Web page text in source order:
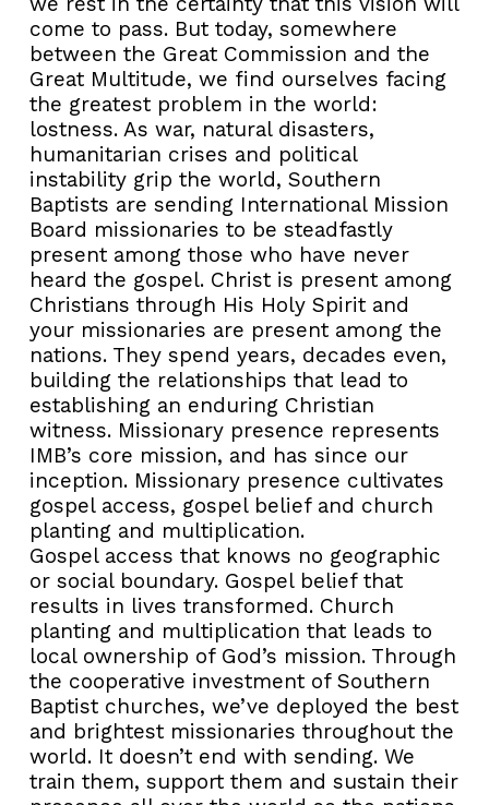
come to pass. But today, somewhere
between the Great Commission and the
Great Multitude, we find ourselves facing
the greatest problem in the world:
lostness. As war, natural disasters,
humanitarian crises and political
instability grip the world, Southern
Baptists are sending International Mission
Board missionaries to be steadfastly
present among those who have never
heard the gospel. Christ is present among
Christians through His Holy Spirit and
your missionaries are present among the
nations. They spend years, decades even,
building the relationships that lead to
establishing an enduring Christian
witness. Missionary presence represents
IMB’s core mission, and has since our
inception. Missionary presence cultivates
gospel access, gospel belief and church
planting and multiplication.
Gospel access that knows no geographic
or social boundary. Gospel belief that
results in lives transformed. Church
planting and multiplication that leads to
local ownership of God’s mission. Through
the cooperative investment of Southern
Baptist churches, we’ve deployed the best
and brightest missionaries throughout the
world. It doesn’t end with sending. We
train them, support them and sustain their